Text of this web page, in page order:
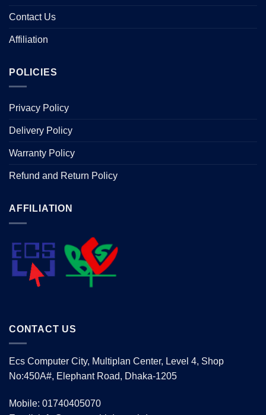
Contact Us
Affiliation
POLICIES
Privacy Policy
Delivery Policy
Warranty Policy
Refund and Return Policy
AFFILIATION
CONTACT US
Ecs Computer City, Multiplan Center, Level 4, Shop
No:450A#, Elephant Road, Dhaka-1205
Mobile: 01740405070